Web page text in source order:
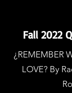
Fall 2022
¿REMEMBER
LOVE? By